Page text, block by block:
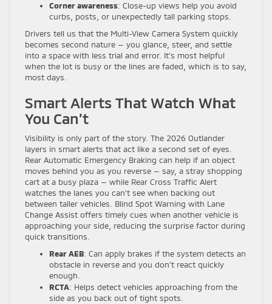
Corner awareness: Close-up views help you avoid
curbs, posts, or unexpectedly tall parking stops.
Drivers tell us that the Multi-View Camera System quickly
becomes second nature — you glance, steer, and settle
into a space with less trial and error. It’s most helpful
when the lot is busy or the lines are faded, which is to say,
most days.
Smart Alerts That Watch What
You Can’t
Visibility is only part of the story. The 2026 Outlander
layers in smart alerts that act like a second set of eyes.
Rear Automatic Emergency Braking can help if an object
moves behind you as you reverse — say, a stray shopping
cart at a busy plaza — while Rear Cross Traffic Alert
watches the lanes you can’t see when backing out
between taller vehicles. Blind Spot Warning with Lane
Change Assist offers timely cues when another vehicle is
approaching your side, reducing the surprise factor during
quick transitions.
Rear AEB: Can apply brakes if the system detects an
obstacle in reverse and you don’t react quickly
enough.
RCTA: Helps detect vehicles approaching from the
side as you back out of tight spots.